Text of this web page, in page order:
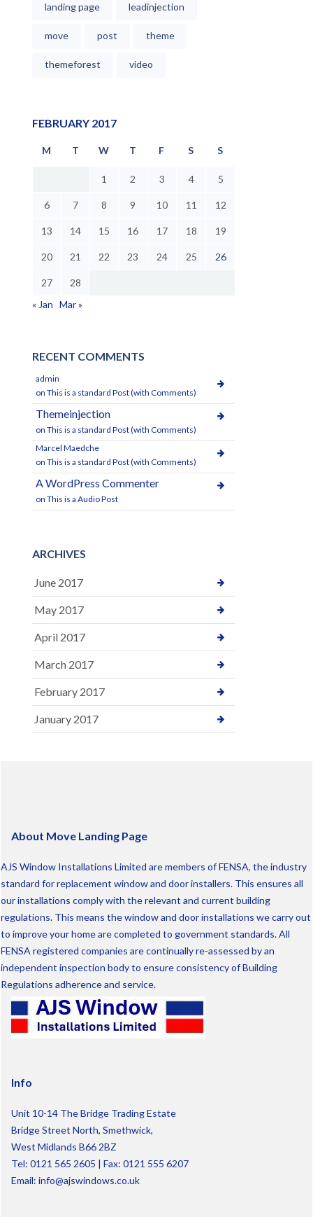
landing page leadinjection
move post theme
themeforest video
FEBRUARY 2017
M T W T F S S
1 2 3 4 5
6 7 8 9 10 11 12
13 14 15 16 17 18 19
20 21 22 23 24 25 26
27
28
« Jan Mar »
RECENT COMMENTS
admin
on This is a standard Post (with Comments)
Themeinjection
on This is a standard Post (with Comments)
Marcel Maedche
on This is a standard Post (with Comments)
A WordPress Commenter
on This is a Audio Post
ARCHIVES
June 2017
May 2017
April 2017
March 2017
February 2017
January 2017
About Move Landing Page
AJS Window Installations Limited are members of FENSA, the industry
standard for replacement window and door installers. This ensures all
our installations comply with the relevant and current building
regulations. This means the window and door installations we carry out
to improve your home are completed to government standards. All
FENSA registered companies are continually re-assessed by an
independent inspection body to ensure consistency of Building
Regulations adherence and service.
Info
Unit 10-14 The Bridge Trading Estate
Bridge Street North, Smethwick,
West Midlands B66 2BZ
Tel: 0121 565 2605 | Fax: 0121 555 6207
Email: info@ajswindows.co.uk